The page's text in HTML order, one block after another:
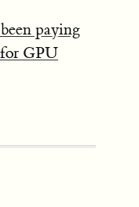
paying
GPU